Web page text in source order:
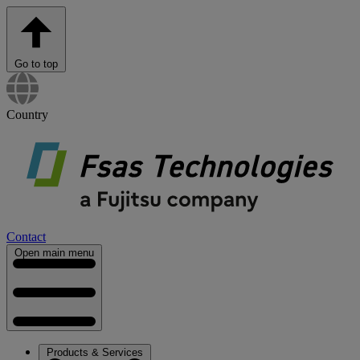
Go to top
Country
Contact
Open main menu
Products & Services